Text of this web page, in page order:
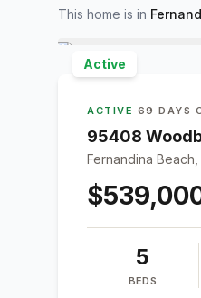
This home is in
Active
ACTIVE · 69 DAYS
95408
Fernandina
5
BEDS